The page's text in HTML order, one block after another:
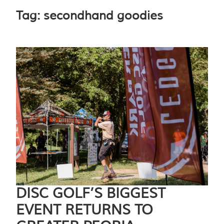
Tag: secondhand goodies
DISC GOLF’S BIGGEST
EVENT RETURNS TO